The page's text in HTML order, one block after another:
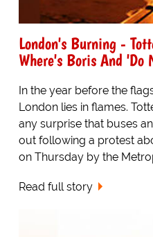
London's Burning -
Where's Boris And 'Do
In the year before the
London lies in flames.
any surprise that buses
out following a protest
on Thursday by the
Read full story